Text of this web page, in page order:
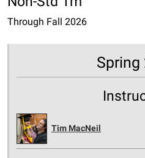
Through Fall 2026
Spring
Tim MacNeil